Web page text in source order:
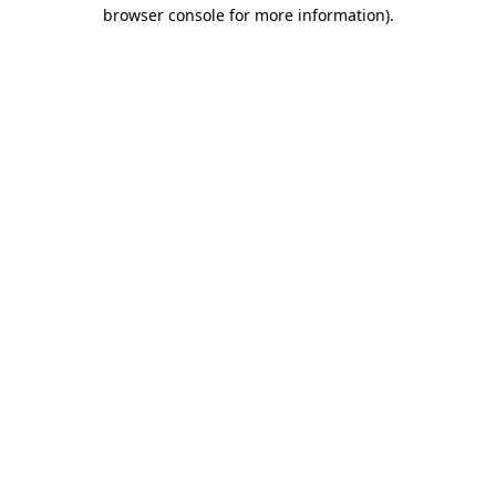
browser console for more information).